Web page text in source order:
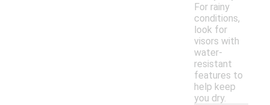
For rainy
conditions,
look for
visors with
water-
resistant
features to
help keep
you dry.